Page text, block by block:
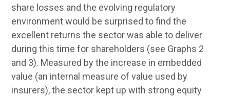
share losses and the evolving regulatory
environment would be surprised to find the
excellent returns the sector was able to deliver
during this time for shareholders (see Graphs 2
and 3). Measured by the increase in embedded
value (an internal measure of value used by
insurers), the sector kept up with strong equity